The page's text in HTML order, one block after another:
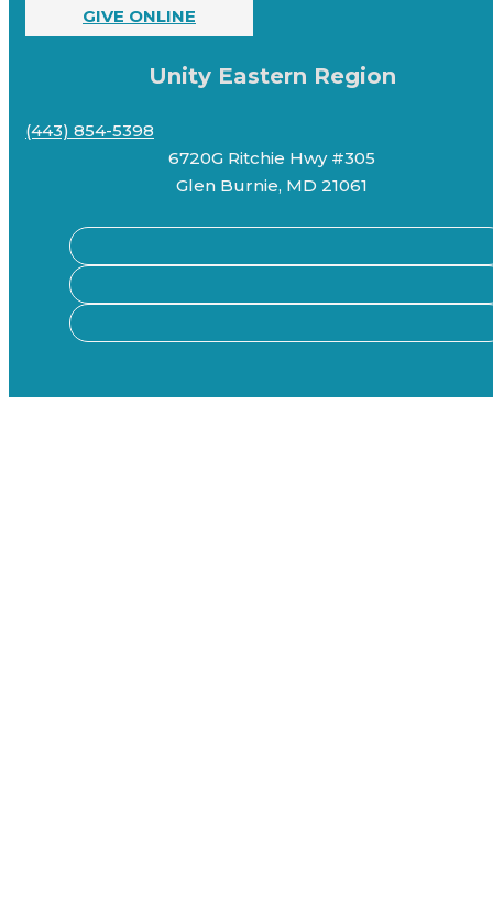
GIVE ONLINE
Unity Eastern Region
(443) 854-5398
6720G Ritchie Hwy #305
Glen Burnie, MD 21061